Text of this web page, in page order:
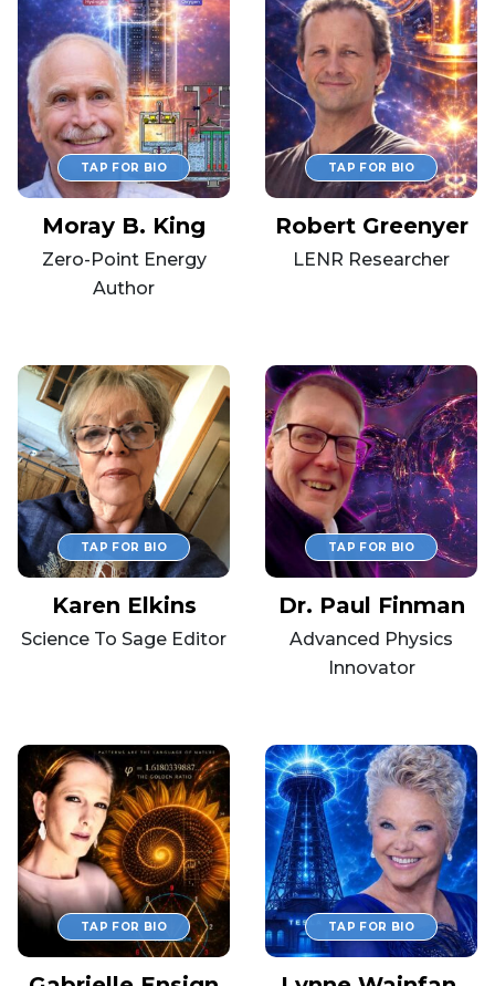
Moray B. King
Zero-Point Energy
Author
Robert Greenyer
LENR Researcher
Karen Elkins
Science To Sage Editor
Dr. Paul Finman
Advanced Physics
Innovator